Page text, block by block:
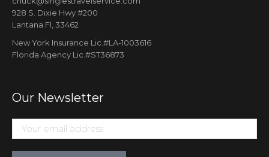
928 S. Dixie Hwy #200
Lantana Fl, 33462
New York Insurance Lic.#LA-1003616
Florida Agency Lic.#ST36873
Our Newsletter